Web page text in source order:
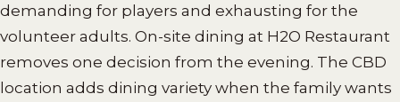
demanding for players and exhausting for the
volunteer adults. On-site dining at H2O Restaurant
removes one decision from the evening. The CBD
location adds dining variety when the family wants